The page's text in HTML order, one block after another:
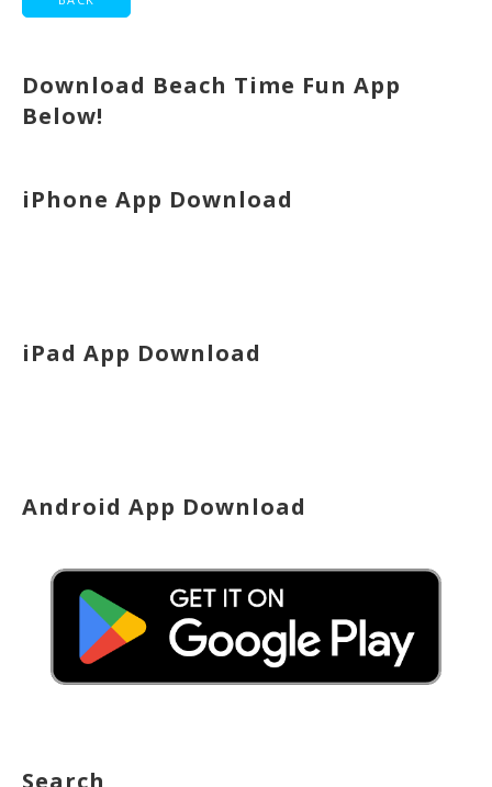
Download Beach Time Fun App
Below!
iPhone App Download
iPad App Download
Android App Download
Search